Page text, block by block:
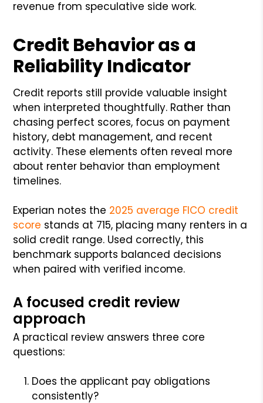
revenue from speculative side work.
Credit Behavior as a
Reliability Indicator
Credit reports still provide valuable insight
when interpreted thoughtfully. Rather than
chasing perfect scores, focus on payment
history, debt management, and recent
activity. These elements often reveal more
about renter behavior than employment
timelines.
Experian notes the 2025 average FICO credit
score stands at 715, placing many renters in a
solid credit range. Used correctly, this
benchmark supports balanced decisions
when paired with verified income.
A focused credit review
approach
A practical review answers three core
questions:
Does the applicant pay obligations
consistently?